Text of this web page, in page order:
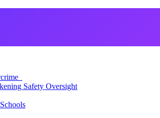
Safety Oversight